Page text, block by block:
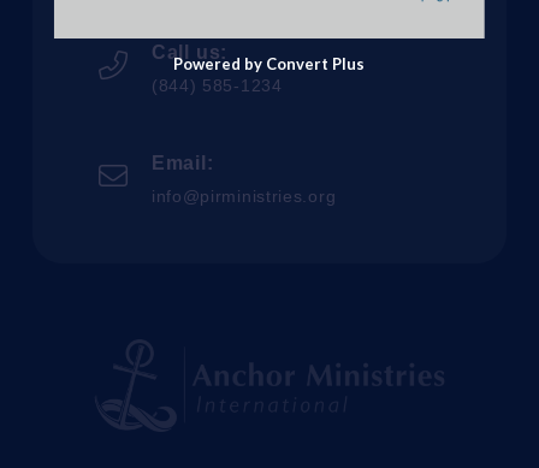
Call us:
(844) 585-1234
Email:
info@pirministries.org
Powered by Convert Plus